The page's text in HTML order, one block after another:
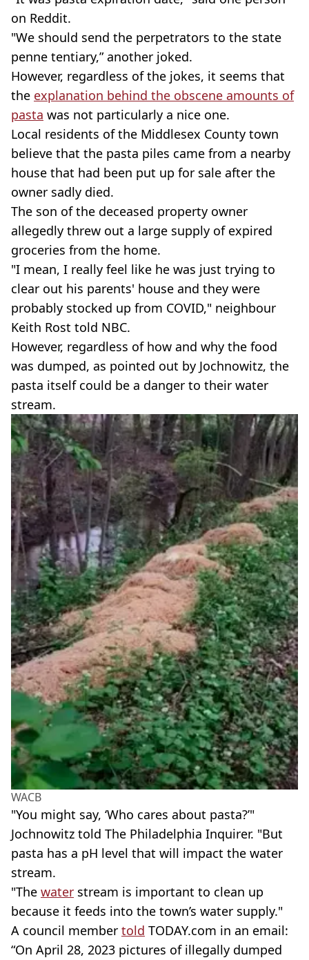
on Reddit.
"We should send the perpetrators to the state
penne tentiary,” another joked.
However, regardless of the jokes, it seems that
the explanation behind the obscene amounts of
pasta was not particularly a nice one.
Local residents of the Middlesex County town
believe that the pasta piles came from a nearby
house that had been put up for sale after the
owner sadly died.
The son of the deceased property owner
allegedly threw out a large supply of expired
groceries from the home.
"I mean, I really feel like he was just trying to
clear out his parents' house and they were
probably stocked up from COVID," neighbour
Keith Rost told NBC.
However, regardless of how and why the food
was dumped, as pointed out by Jochnowitz, the
pasta itself could be a danger to their water
stream.
WACB
"You might say, ‘Who cares about pasta?’"
Jochnowitz told The Philadelphia Inquirer. "But
pasta has a pH level that will impact the water
stream.
"The water stream is important to clean up
because it feeds into the town’s water supply."
A council member told TODAY.com in an email:
“On April 28, 2023 pictures of illegally dumped